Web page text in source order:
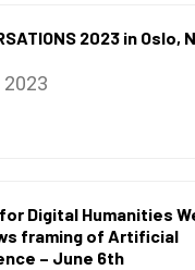
2023 in Oslo,
2023
Digital Humanities
framing of Artificial
– June 6th